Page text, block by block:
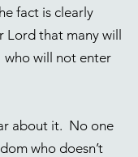
fact is clearly
that many will
who will not enter
about it. No one
who doesn’t